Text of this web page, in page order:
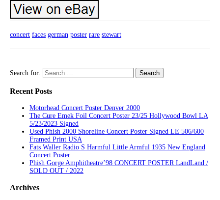
concert faces german poster rare stewart
Search for:
Recent Posts
Motorhead Concert Poster Denver 2000
The Cure Emek Foil Concert Poster 23/25 Hollywood Bowl LA
5/23/2023 Signed
Used Phish 2000 Shoreline Concert Poster Signed LE 506/600
Framed Print USA
Fats Waller Radio S Harmful Little Armful 1935 New England
Concert Poster
Phish Gorge Amphitheatre’98 CONCERT POSTER LandLand /
SOLD OUT / 2022
Archives